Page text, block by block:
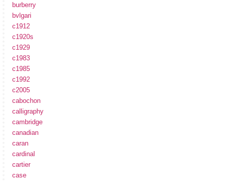
burberry
bvlgari
c1912
c1920s
c1929
c1983
c1985
c1992
c2005
cabochon
calligraphy
cambridge
canadian
caran
cardinal
cartier
case